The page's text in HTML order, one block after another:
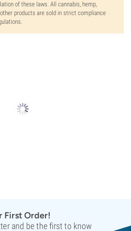
of these laws. All cannabis, hemp,
products are sold in strict compliance
First Order!
and be the first to know